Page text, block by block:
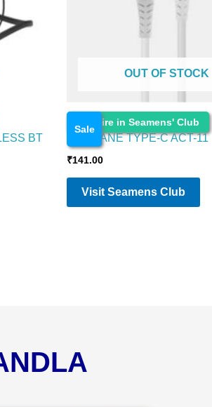
BT
Enquire in Seamens' Club
Sale
OUT OF STOCK
Electronics
AMBRANE TYPE-C ACT-11
₹141.00
Visit Seamens Club